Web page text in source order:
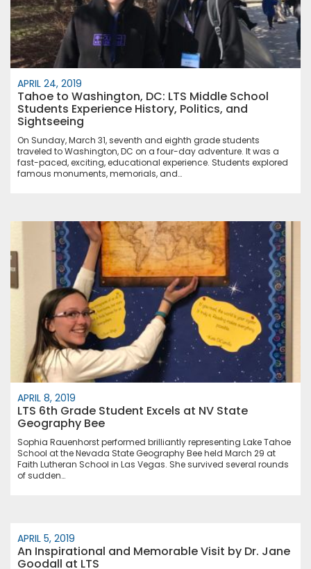
APRIL 24, 2019
Tahoe to Washington, DC: LTS Middle School
Students Experience History, Politics, and
Sightseeing
On Sunday, March 31, seventh and eighth grade students
traveled to Washington, DC on a four-day adventure. It was a
fast-paced, exciting, educational experience. Students explored
famous monuments, memorials, and…
APRIL 8, 2019
LTS 6th Grade Student Excels at NV State
Geography Bee
Sophia Rauenhorst performed brilliantly representing Lake Tahoe
School at the Nevada State Geography Bee held March 29 at
Faith Lutheran School in Las Vegas. She survived several rounds
of sudden…
APRIL 5, 2019
An Inspirational and Memorable Visit by Dr. Jane
Goodall at LTS